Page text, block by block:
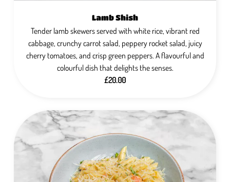
Lamb Shish
Tender lamb skewers served with white rice, vibrant red
cabbage, crunchy carrot salad, peppery rocket salad, juicy
cherry tomatoes, and crisp green peppers. A flavourful and
colourful dish that delights the senses.
£20.00